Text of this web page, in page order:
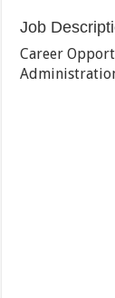
Job
Career